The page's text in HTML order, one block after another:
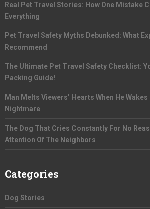
Real Pet Travel Stories: How One Mistake
Everything
Pet Travel Safety Myths Debunked: What
Recommend
The Ultimate Pet Travel Safety Checklist:
Packing Guide!
Man Melts Viewers’ Hearts When He
Nightmare
The Dog That Cries Constantly For No
Attention Of The Neighbors
Categories
Dog Stories